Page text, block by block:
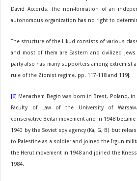
David Accords, the non-formation of an
autonomous organization has no right to
The structure of the Likud consists of various
and most of them are Eastern and civilized
party also has many supporters among extremist
rule of the Zionist regime, pp. 117-118 and 119].
[6] Menachem Begin was born in Brest, Poland,
Faculty of Law of the University of
conservative Beitar movement and in 1948
1940 by the Soviet spy agency (Ka, G, B) but
to Palestine as a soldier and joined the Irgun
the Herut movement in 1948 and joined the
1984.